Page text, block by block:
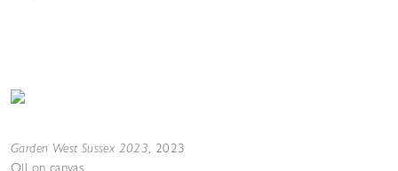
Garden West Sussex 2023, 2023
Oil on canvas